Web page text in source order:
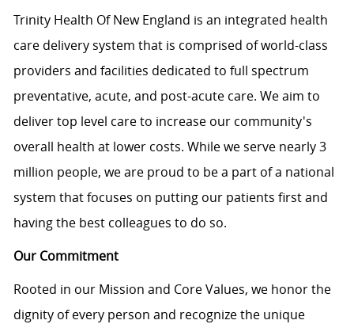
Trinity Health Of New England is an integrated health
care delivery system that is comprised of world-class
providers and facilities dedicated to full spectrum
preventative, acute, and post-acute care. We aim to
deliver top level care to increase our community's
overall health at lower costs. While we serve nearly 3
million people, we are proud to be a part of a national
system that focuses on putting our patients first and
having the best colleagues to do so.
Our Commitment
Rooted in our Mission and Core Values, we honor the
dignity of every person and recognize the unique